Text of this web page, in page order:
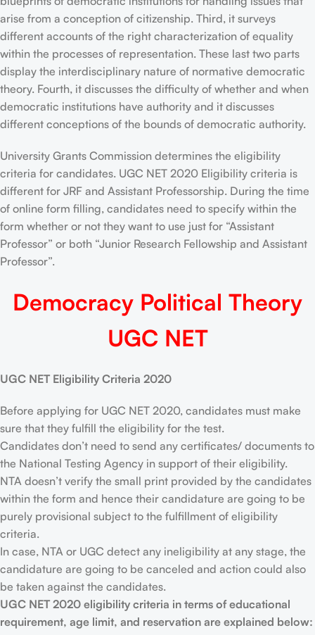
arise from a conception of citizenship. Third, it surveys
different accounts of the right characterization of equality
within the processes of representation. These last two parts
display the interdisciplinary nature of normative democratic
theory. Fourth, it discusses the difficulty of whether and when
democratic institutions have authority and it discusses
different conceptions of the bounds of democratic authority.
University Grants Commission determines the eligibility
criteria for candidates. UGC NET 2020 Eligibility criteria is
different for JRF and Assistant Professorship. During the time
of online form filling, candidates need to specify within the
form whether or not they want to use just for “Assistant
Professor” or both “Junior Research Fellowship and Assistant
Professor”.
Democracy Political Theory
UGC NET
UGC NET Eligibility Criteria 2020
Before applying for UGC NET 2020, candidates must make
sure that they fulfill the eligibility for the test.
Candidates don’t need to send any certificates/ documents to
the National Testing Agency in support of their eligibility.
NTA doesn’t verify the small print provided by the candidates
within the form and hence their candidature are going to be
purely provisional subject to the fulfillment of eligibility
criteria.
In case, NTA or UGC detect any ineligibility at any stage, the
candidature are going to be canceled and action could also
be taken against the candidates.
UGC NET 2020 eligibility criteria in terms of educational
requirement, age limit, and reservation are explained below: